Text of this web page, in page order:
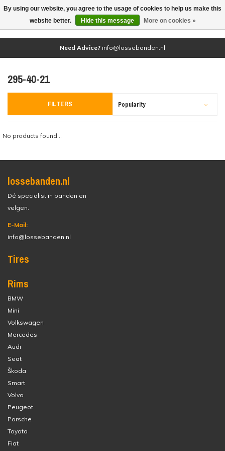
(0)
Need Advice? info@lossebanden.nl
295-40-21
FILTERS Popularity
No products found...
lossebanden.nl
Dé specialist in banden en
velgen.
E-Mail:
info@lossebanden.nl
Tires
Rims
BMW
Mini
Volkswagen
Mercedes
Audi
Seat
Škoda
Smart
Volvo
Peugeot
Porsche
Toyota
Fiat
By using our website, you agree to the usage of cookies to help us make this
website better.
Hide this message More on cookies »